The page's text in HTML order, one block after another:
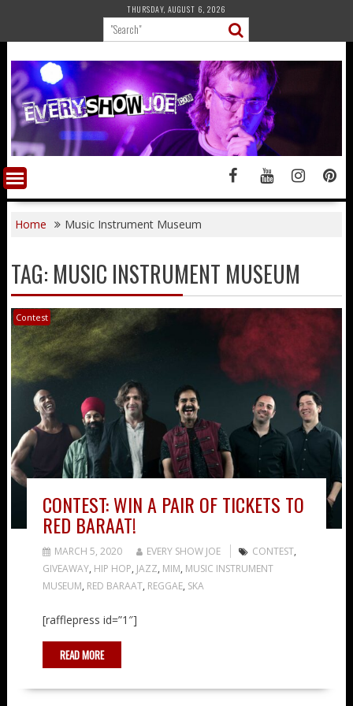
content
THURSDAY, AUGUST 6, 2026
Home Music Instrument Museum
TAG: MUSIC INSTRUMENT MUSEUM
Contest
CONTEST: WIN A PAIR OF TICKETS TO
RED BARAAT!
MARCH 5, 2020 EVERY SHOW JOE CONTEST,
GIVEAWAY, HIP HOP, JAZZ, MIM, MUSIC INSTRUMENT
MUSEUM, RED BARAAT, REGGAE, SKA
[rafflepress id=”1″]
READ MORE